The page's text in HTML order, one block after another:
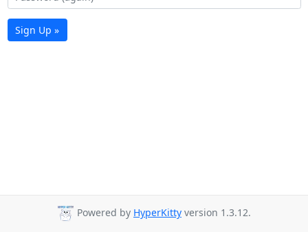
Sign Up »
Powered by HyperKitty version 1.3.12.